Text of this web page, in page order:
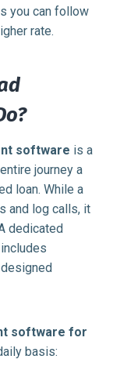
you can follow
rate.
software is a
journey a
loan. While a
and log calls, it
dedicated
includes
software for
basis: